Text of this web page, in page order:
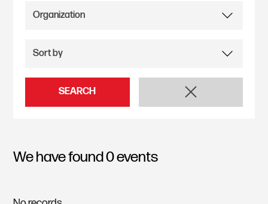
SEARCH
We have found0events